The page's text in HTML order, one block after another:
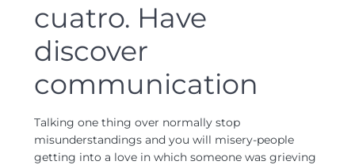
cuatro. Have
discover
communication
Talking one thing over normally stop
misunderstandings and you will misery-people
getting into a love in which someone was grieving